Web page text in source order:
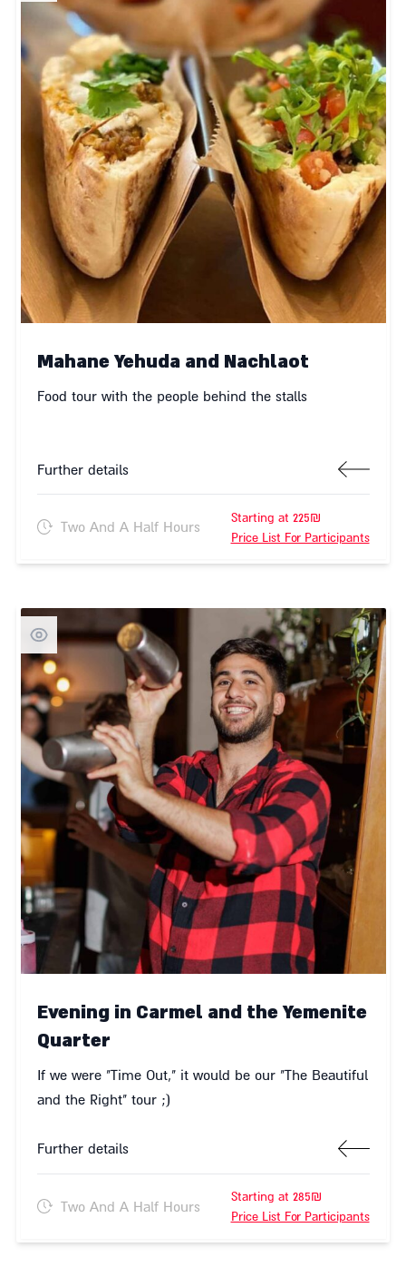
Mahane Yehuda and Nachlaot
Food tour with the people behind the stalls
Further details
Two And A Half Hours
Starting at 225₪
Price List For Participants
Evening in Carmel and the Yemenite
Quarter
If we were "Time Out," it would be our "The Beautiful
and the Right" tour ;)
Further details
Two And A Half Hours
Starting at 285₪
Price List For Participants